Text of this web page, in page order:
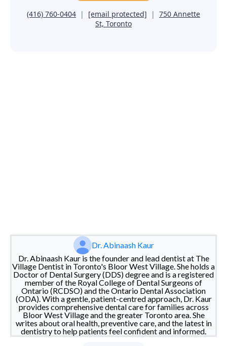
(416) 760-0404 | [email protected] | 750 Annette
St, Toronto
Dr. Abinaash Kaur
Dr. Abinaash Kaur is the founder and lead dentist at The
Village Dentist in Toronto's Bloor West Village. She holds a
Doctor of Dental Surgery (DDS) degree and is a registered
member of the Royal College of Dental Surgeons of
Ontario (RCDSO) and the Ontario Dental Association
(ODA). With a gentle, patient-centred approach, Dr. Kaur
provides comprehensive dental care for families across
Bloor West Village and the greater Toronto area. She
writes about oral health, preventive care, and the latest in
dentistry to help patients feel confident and informed.